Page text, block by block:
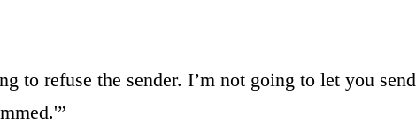
to refuse the sender. I’m not going to let you send